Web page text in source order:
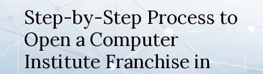
Step-by-Step Process to
Open a Computer
Institute Franchise in